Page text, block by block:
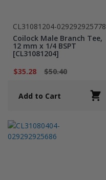
CL31081204-029292925778
Coilock Male Branch Tee,
12 mm x 1/4 BSPT
[CL31081204]
$35.28
$50.40
Add to Cart